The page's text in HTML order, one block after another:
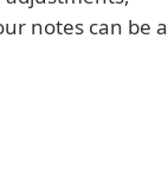
notes can be a